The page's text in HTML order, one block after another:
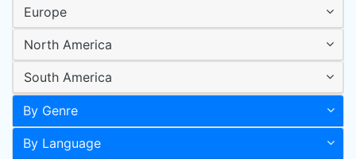
Europe
North America
South America
By Genre
By Language